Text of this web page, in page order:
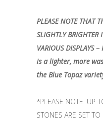
PLEASE NOTE THAT
SLIGHTLY BRIGHTER
VARIOUS DISPLAYS
is a lighter, more
the Blue Topaz
*PLEASE NOTE. UP
STONES ARE SET